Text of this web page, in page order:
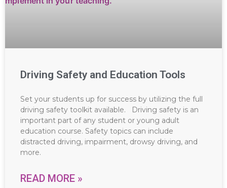
Driving Safety and Education Tools
Set your students up for success by utilizing the full
driving safety toolkit available. Driving safety is an
important part of any student or young adult
education course. Safety topics can include
distracted driving, impairment, drowsy driving, and
more.
READ MORE »